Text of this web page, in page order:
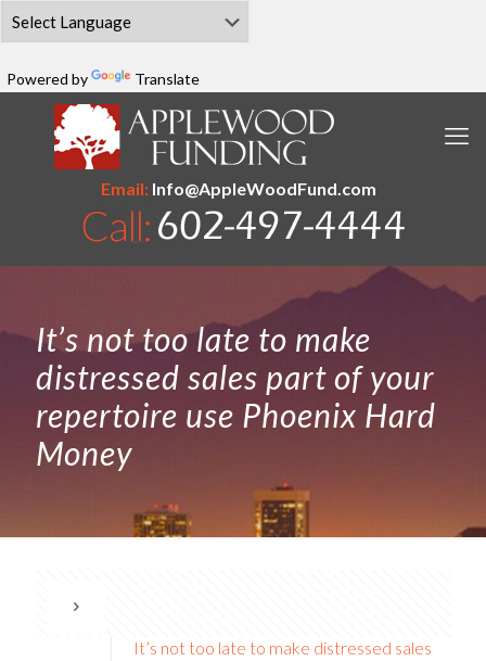
Powered by Translate
Email:Info@AppleWoodFund.com
It’s not too late to make
distressed sales part of your
repertoire use Phoenix Hard
Money
It’s not too late to make distressed sales